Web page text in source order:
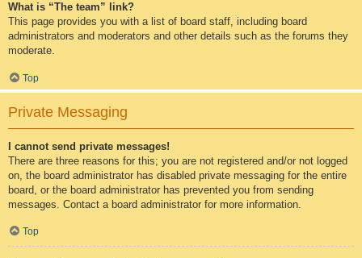
What is “The team” link?
This page provides you with a list of board staff, including board
administrators and moderators and other details such as the forums they
moderate.
Top
Private Messaging
I cannot send private messages!
There are three reasons for this; you are not registered and/or not logged
on, the board administrator has disabled private messaging for the entire
board, or the board administrator has prevented you from sending
messages. Contact a board administrator for more information.
Top